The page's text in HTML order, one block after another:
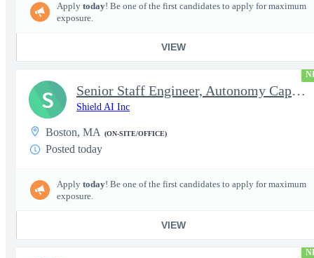
Apply today! Be one of the first candidates to apply for maximum
exposure.
VIEW
Senior Staff Engineer, Autonomy Capabilities - Space
Shield AI Inc
Boston, MA (ON-SITE/OFFICE)
Posted today
Apply today! Be one of the first candidates to apply for maximum
exposure.
VIEW
S